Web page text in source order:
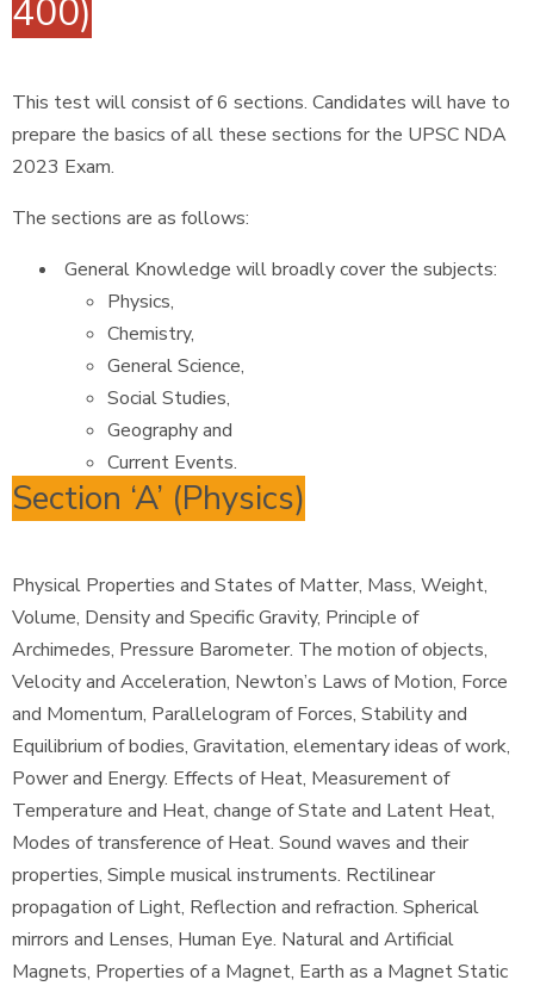
400)
This test will consist of 6 sections. Candidates will have to
prepare the basics of all these sections for the UPSC NDA
2023 Exam.
The sections are as follows:
General Knowledge will broadly cover the subjects:
Physics,
Chemistry,
General Science,
Social Studies,
Geography and
Current Events.
Section ‘A’ (Physics)
Physical Properties and States of Matter, Mass, Weight,
Volume, Density and Specific Gravity, Principle of
Archimedes, Pressure Barometer. The motion of objects,
Velocity and Acceleration, Newton’s Laws of Motion, Force
and Momentum, Parallelogram of Forces, Stability and
Equilibrium of bodies, Gravitation, elementary ideas of work,
Power and Energy. Effects of Heat, Measurement of
Temperature and Heat, change of State and Latent Heat,
Modes of transference of Heat. Sound waves and their
properties, Simple musical instruments. Rectilinear
propagation of Light, Reflection and refraction. Spherical
mirrors and Lenses, Human Eye. Natural and Artificial
Magnets, Properties of a Magnet, Earth as a Magnet Static